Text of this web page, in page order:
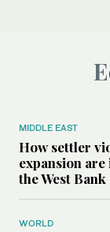
MIDDLE EAST
How settler
expansion
the West Bank
WORLD